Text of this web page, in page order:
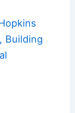
Building